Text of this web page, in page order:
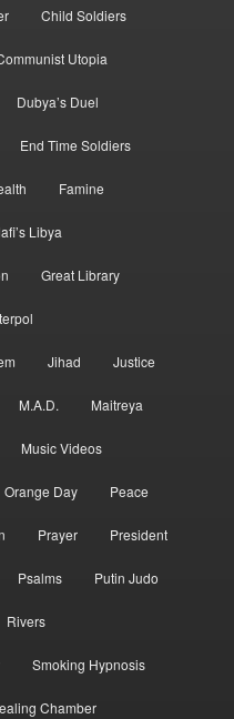
Child Soldiers
Utopia
Dubya’s Duel
End Time Soldiers
Famine
Libya
Great Library
Jihad Justice
M.A.D. Maitreya
Music Videos
Orange Day Peace
Prayer President
Psalms Putin Judo
Rivers
Smoking Hypnosis
Chamber